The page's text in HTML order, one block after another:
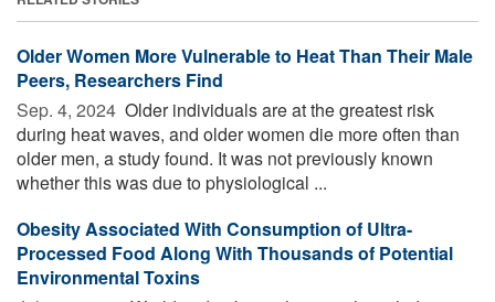
Older Women More Vulnerable to Heat Than Their Male
Peers, Researchers Find
Sep. 4, 2024  Older individuals are at the greatest risk
during heat waves, and older women die more often than
older men, a study found. It was not previously known
whether this was due to physiological ...
Obesity Associated With Consumption of Ultra-
Processed Food Along With Thousands of Potential
Environmental Toxins